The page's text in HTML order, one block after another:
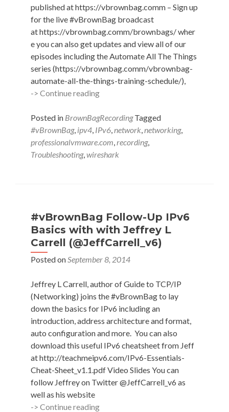
published at https://vbrownbag.comm – Sign up
for the live #vBrownBag broadcast
at https://vbrownbag.comm/brownbags/ wher
e you can also get updates and view all of our
episodes including the Automate All The Things
series (https://vbrownbag.comm/vbrownbag-
automate-all-the-things-training-schedule/),
-> Continue reading#vBrownBag
Up
IPv6
with
Wireshark
Posted in BrownBagRecording Tagged
#vBrownBag, ipv4, IPv6,network,networking,
professionalvmware.com,recording,
Troubleshooting,wireshark
#vBrownBag Follow-Up IPv6
Basics with with Jeffrey L
Carrell (@JeffCarrell_v6)
Posted onSeptember 8, 2014
Jeffrey L Carrell, author of Guide to TCP/IP
(Networking) joins the #vBrownBag to lay
down the basics for IPv6 including an
introduction, address architecture and format,
auto configuration and more. You can also
download this useful IPv6 cheatsheet from Jeff
at http://teachmeipv6.com/IPv6-Essentials-
Cheat-Sheet_v1.1.pdf Video Slides You can
follow Jeffrey on Twitter @JeffCarrell_v6 as
well as his website
-> Continue reading#vBrownBag